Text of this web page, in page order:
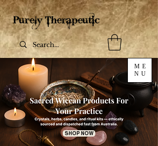
ME
NU
SHOP NOW